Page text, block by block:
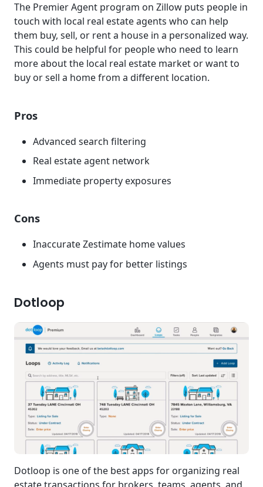
The Premier Agent program on Zillow puts people in
touch with local real estate agents who can help
them buy, sell, or rent a house in a personalized way.
This could be helpful for people who need to learn
more about the local real estate market or want to
buy or sell a home from a different location.
Pros
Advanced search filtering
Real estate agent network
Immediate property exposures
Cons
Inaccurate Zestimate home values
Agents must pay for better listings
Dotloop
Dotloop is one of the best apps for organizing real